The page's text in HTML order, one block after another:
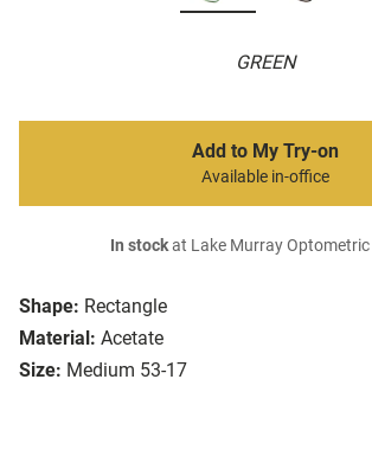
GREEN
Shape: Rectangle
Material: Acetate
Size: Medium 53-17
Add to My Try-on
Available in-office
In stockat Lake Murray Optometric